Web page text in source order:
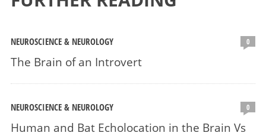
NEUROSCIENCE & NEUROLOGY 0
The Brain of an Introvert
NEUROSCIENCE & NEUROLOGY 0
Human and Bat Echolocation in the Brain Vs